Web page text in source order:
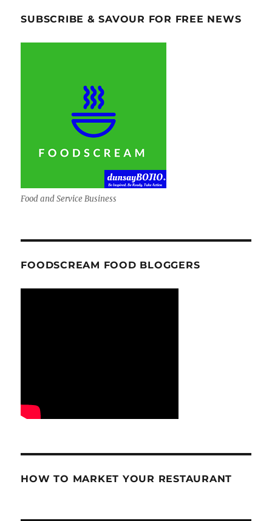
SUBSCRIBE & SAVOUR FOR FREE NEWS
Food and Service Business
FOODSCREAM FOOD BLOGGERS
HOW TO MARKET YOUR RESTAURANT